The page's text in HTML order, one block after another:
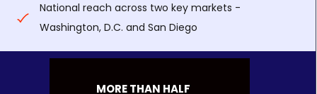
National reach across two key markets -
Washington, D.C. and San Diego
MORE THAN HALF